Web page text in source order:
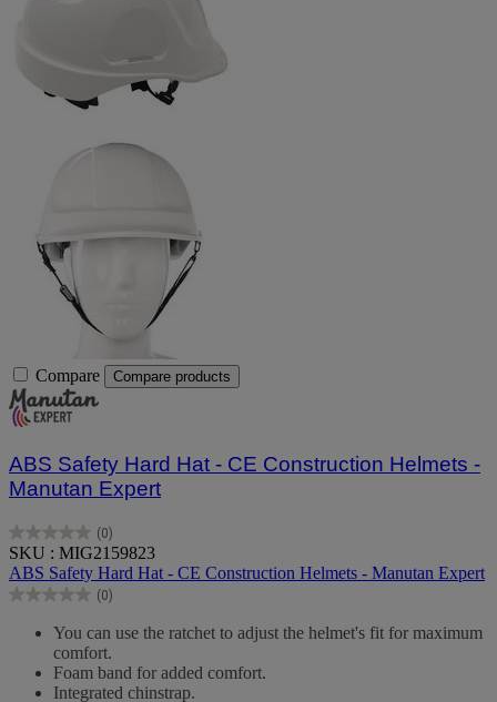
Compare Compare products
ABS Safety Hard Hat - CE Construction Helmets -
Manutan Expert
(0)
0.0
out
of
5
SKU : MIG2159823
ABS Safety Hard Hat - CE Construction Helmets - Manutan Expert
(0)
0.0
You can use the ratchet to adjust the helmet's fit for maximum
comfort.
Foam band for added comfort.
Integrated chinstrap.